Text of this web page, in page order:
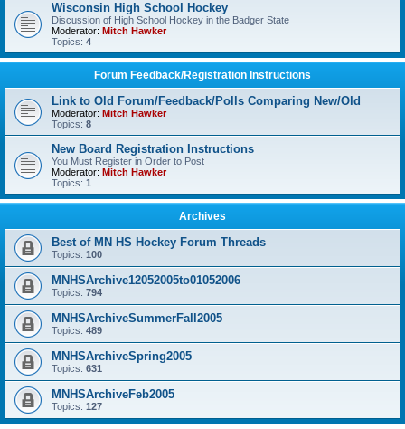
Wisconsin High School Hockey
Discussion of High School Hockey in the Badger State
Moderator: Mitch Hawker
Topics: 4
Forum Feedback/Registration Instructions
Link to Old Forum/Feedback/Polls Comparing New/Old
Moderator: Mitch Hawker
Topics: 8
New Board Registration Instructions
You Must Register in Order to Post
Moderator: Mitch Hawker
Topics: 1
Archives
Best of MN HS Hockey Forum Threads
Topics: 100
MNHSArchive12052005to01052006
Topics: 794
MNHSArchiveSummerFall2005
Topics: 489
MNHSArchiveSpring2005
Topics: 631
MNHSArchiveFeb2005
Topics: 127